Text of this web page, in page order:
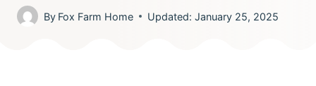
By Fox Farm Home Updated: January 25, 2025